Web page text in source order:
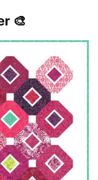
🎨